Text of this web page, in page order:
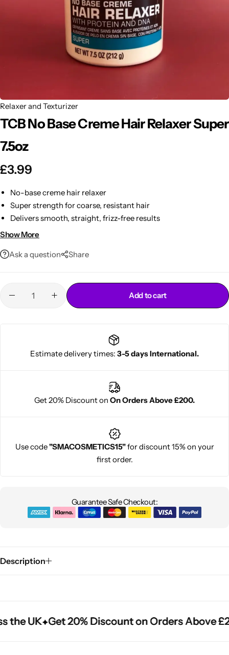
Relaxer and Texturizer
TCB No Base Creme Hair Relaxer Super
7.5oz
£3.99
No-base creme hair relaxer
Super strength for coarse, resistant hair
Delivers smooth, straight, frizz-free results
Moisturizes & conditions while relaxing
Show More
Ask a question Share
Add to cart
Estimate delivery times: 3-5 days International.
Get 20% Discount on On Orders Above £200.
Use code"SMACOSMETICS15"for discount 15% on your
first order.
Guarantee Safe Checkout:
Description
the UK Get 20% Discount on Orders Above
the UK Get 20% Discount on Orders Above
the UK Get 20% Discount on Orders Above
CRAZY COLOR POPULAR
EBIN HOT
DARK & LOVELY
Cantu Next day Revitalizer
Shop Now